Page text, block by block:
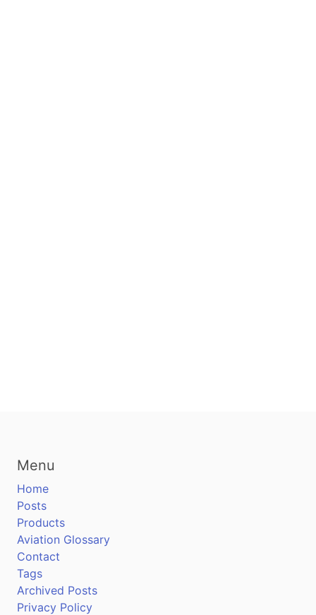
Menu
Home
Posts
Products
Aviation Glossary
Contact
Tags
Archived Posts
Privacy Policy